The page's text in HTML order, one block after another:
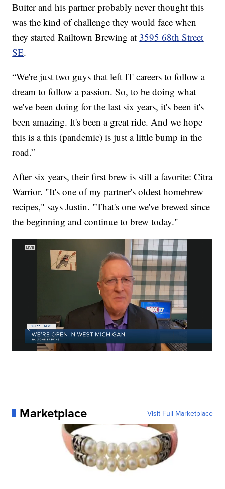
Buiter and his partner probably never thought this
was the kind of challenge they would face when
they started Railtown Brewing at 3595 68th Street
SE.
“We're just two guys that left IT careers to follow a
dream to follow a passion. So, to be doing what
we've been doing for the last six years, it's been it's
been amazing. It's been a great ride. And we hope
this is a this (pandemic) is just a little bump in the
road.”
After six years, their first brew is still a favorite: Citra
Warrior. "It's one of my partner's oldest homebrew
recipes," says Justin. "That's one we've brewed since
the beginning and continue to brew today."
Marketplace Visit Full Marketplace